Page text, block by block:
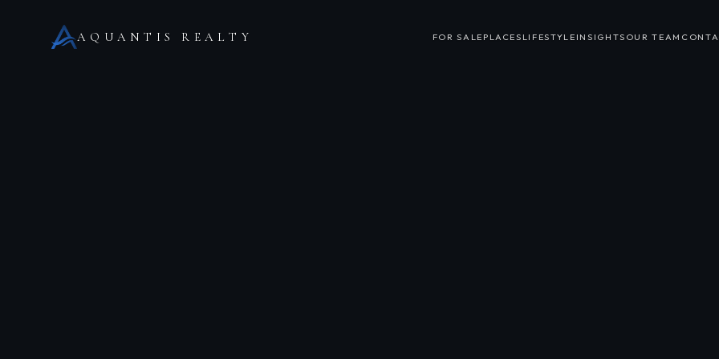
AQUANTIS REALTY FOR SALE PLACES LIFESTYLE INSIGHTS OUR TEAM